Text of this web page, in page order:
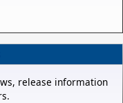
release information